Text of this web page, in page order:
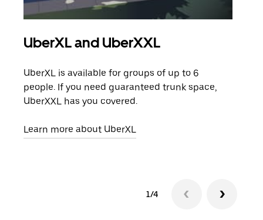
UberXL and UberXXL
UberXL is available for groups of up to 6
people. If you need guaranteed trunk space,
UberXXL has you covered.
Learn more about UberXL
1/4